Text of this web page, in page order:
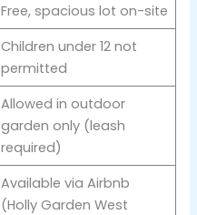
Free, spacious lot on-site
Children under 12 not
permitted
Allowed in outdoor
garden only (leash
required)
Available via Airbnb
(Holly Garden West